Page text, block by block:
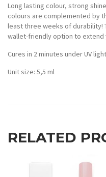
Long lasting colour, strong
colours are complemented by
least three weeks of durability!
wallet-friendly option to extend
Cures in 2 minutes under UV
Unit size: 5,5 ml
RELATED